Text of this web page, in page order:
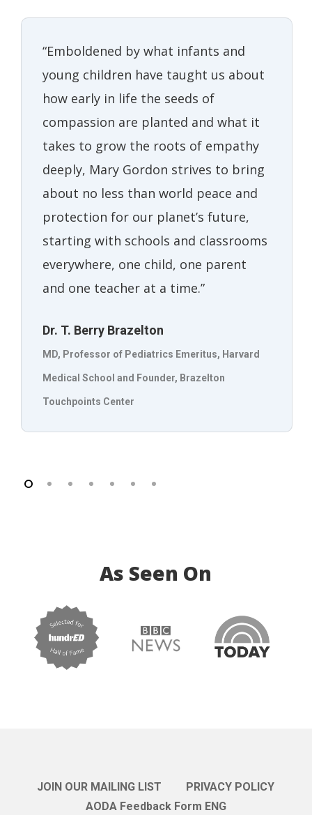
“Emboldened by what infants and
young children have taught us about
how early in life the seeds of
compassion are planted and what it
takes to grow the roots of empathy
deeply, Mary Gordon strives to bring
about no less than world peace and
protection for our planet’s future,
starting with schools and classrooms
everywhere, one child, one parent
and one teacher at a time.”
Dr. T. Berry Brazelton
MD, Professor of Pediatrics Emeritus, Harvard
Medical School and Founder, Brazelton
Touchpoints Center
As Seen On
JOIN OUR MAILING LIST
PRIVACY POLICY
AODA Feedback Form ENG